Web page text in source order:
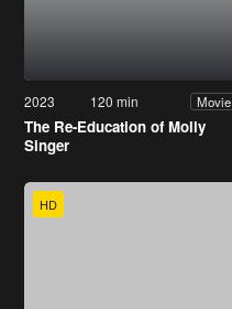
2023 120 min Movie
The Re-Education of Molly
Singer
HD